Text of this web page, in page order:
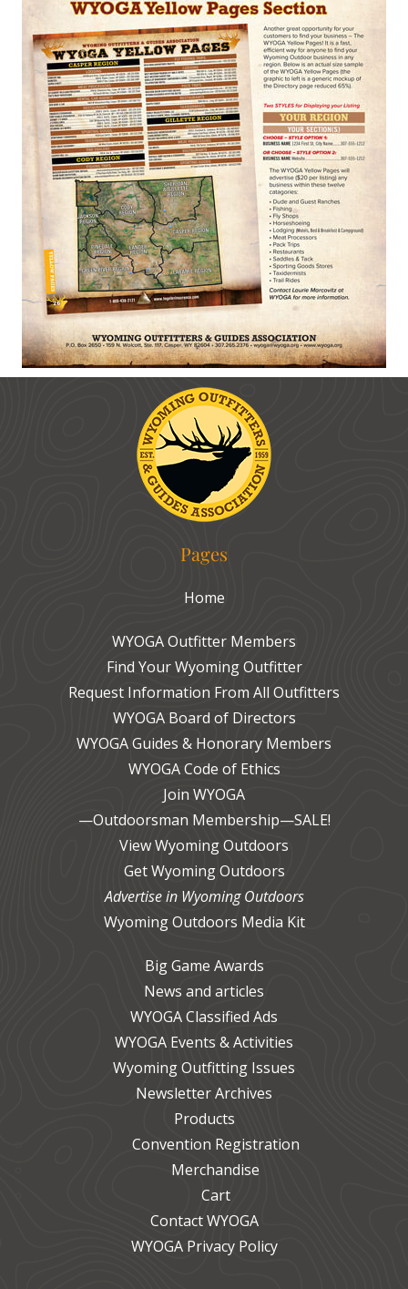
Pages
Home
WYOGA Outfitter Members
Find Your Wyoming Outfitter
Request Information From All Outfitters
WYOGA Board of Directors
WYOGA Guides & Honorary Members
WYOGA Code of Ethics
Join WYOGA
—Outdoorsman Membership—SALE!
View Wyoming Outdoors
Get Wyoming Outdoors
Advertise in Wyoming Outdoors
Wyoming Outdoors Media Kit
Big Game Awards
News and articles
WYOGA Classified Ads
WYOGA Events & Activities
Wyoming Outfitting Issues
Newsletter Archives
Products
Convention Registration
Merchandise
Cart
Contact WYOGA
WYOGA Privacy Policy